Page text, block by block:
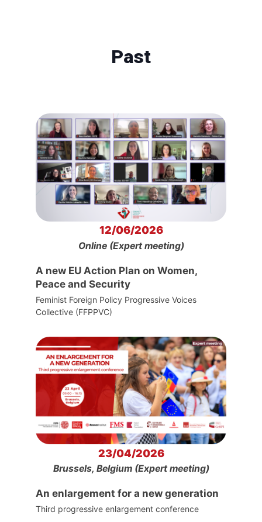
Past
12/06/2026
Online (Expert meeting)
A new EU Action Plan on Women,
Peace and Security
Feminist Foreign Policy Progressive Voices
Collective (FFPPVC)
23/04/2026
Brussels, Belgium (Expert meeting)
An enlargement for a new generation
Third progressive enlargement conference